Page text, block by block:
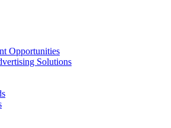
Opportunities
Solutions